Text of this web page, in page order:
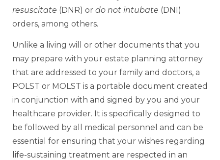
resuscitate (DNR) or do not intubate (DNI)
orders, among others.
Unlike a living will or other documents that you
may prepare with your estate planning attorney
that are addressed to your family and doctors, a
POLST or MOLST is a portable document created
in conjunction with and signed by you and your
healthcare provider. It is specifically designed to
be followed by all medical personnel and can be
essential for ensuring that your wishes regarding
life-sustaining treatment are respected in an